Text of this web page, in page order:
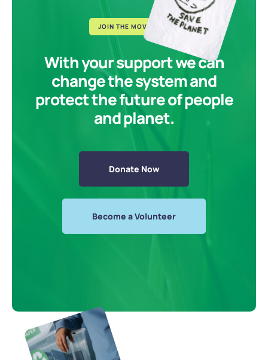
JOIN THE MOVEMENT
With your support we can
change the system and
protect the future of people
and planet.
Donate Now
Become a Volunteer